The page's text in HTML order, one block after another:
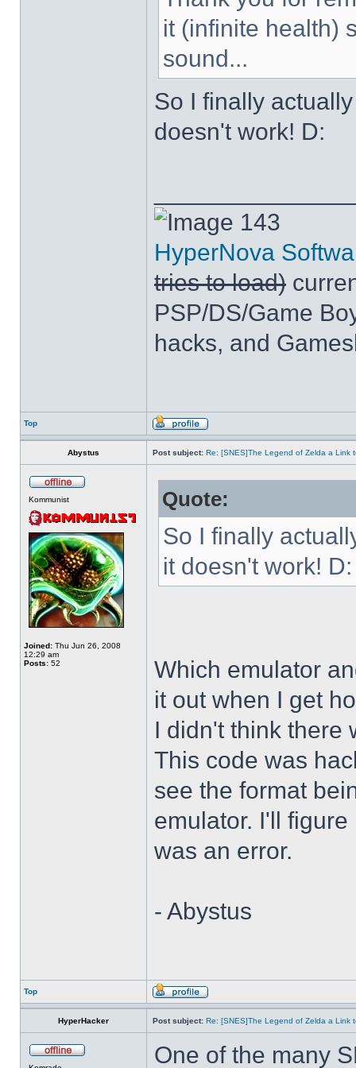
it (infinite health)
sound...
So I finally
doesn't work! D:
143
HyperNova
tries to load)
PSP/DS/Game
hacks, and
Top
Abystus Post subject: Re: [SNES]The Legend of Zelda a Link
Kommunist
Joined: Thu Jun 26, 2008
12:29 am
Posts: 52
Quote:
So I finally
it doesn't work! D:
Which emulator
it out when I get
I didn't think there
This code was
see the format
emulator. I'll
was an error.
- Abystus
Top
HyperHacker Post subject: Re: [SNES]The Legend of Zelda a Link
One of the many